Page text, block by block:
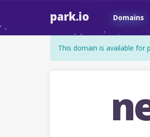
park.io Domains
This domain is available for